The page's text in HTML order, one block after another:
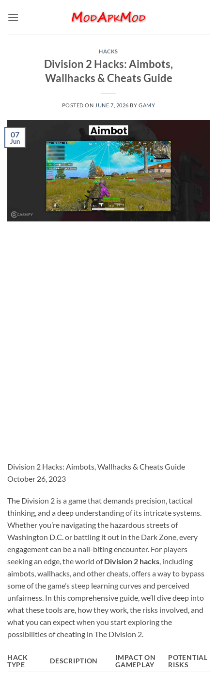
HACKS
Division 2 Hacks: Aimbots,
Wallhacks & Cheats Guide
POSTED ON JUNE 7, 2026 BYGAMY
07
Jun
Division 2 Hacks: Aimbots, Wallhacks & Cheats Guide
October 26, 2023
The Division 2 is a game that demands precision, tactical
thinking, and a deep understanding of its intricate systems.
Whether you’re navigating the hazardous streets of
Washington D.C. or battling it out in the Dark Zone, every
engagement can be a nail-biting encounter. For players
seeking an edge, the world ofDivision 2 hacks, including
aimbots, wallhacks, and other cheats, offers a way to bypass
some of the game’s steep learning curves and perceived
unfairness. In this comprehensive guide, we’ll dive deep into
what these tools are, how they work, the risks involved, and
what you can expect when you start exploring the
possibilities of cheating in The Division 2.
HACK
TYPE
DESCRIPTION
IMPACT ON
GAMEPLAY
POTENTIAL
RISKS